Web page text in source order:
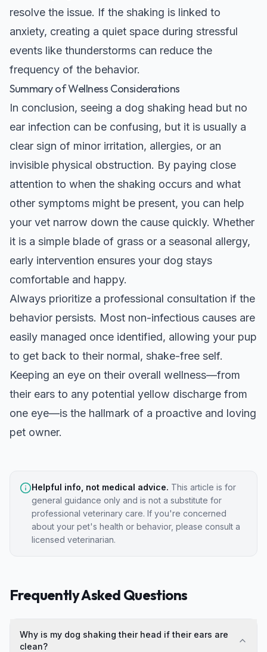
resolve the issue. If the shaking is linked to
anxiety, creating a quiet space during stressful
events like thunderstorms can reduce the
frequency of the behavior.
Summary of Wellness Considerations
In conclusion, seeing a dog shaking head but no
ear infection can be confusing, but it is usually a
clear sign of minor irritation, allergies, or an
invisible physical obstruction. By paying close
attention to when the shaking occurs and what
other symptoms might be present, you can help
your vet narrow down the cause quickly. Whether
it is a simple blade of grass or a seasonal allergy,
early intervention ensures your dog stays
comfortable and happy.
Always prioritize a professional consultation if the
behavior persists. Most non-infectious causes are
easily managed once identified, allowing your pup
to get back to their normal, shake-free self.
Keeping an eye on their overall wellness—from
their ears to any potential yellow discharge from
one eye—is the hallmark of a proactive and loving
pet owner.
Helpful info, not medical advice. This article is for
general guidance only and is not a substitute for
professional veterinary care. If you're concerned
about your pet's health or behavior, please consult a
licensed veterinarian.
Frequently Asked Questions
Why is my dog shaking their head if their ears are
clean?